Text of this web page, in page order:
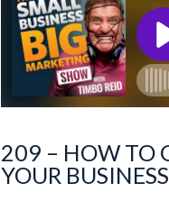
209 – HOW TO
YOUR